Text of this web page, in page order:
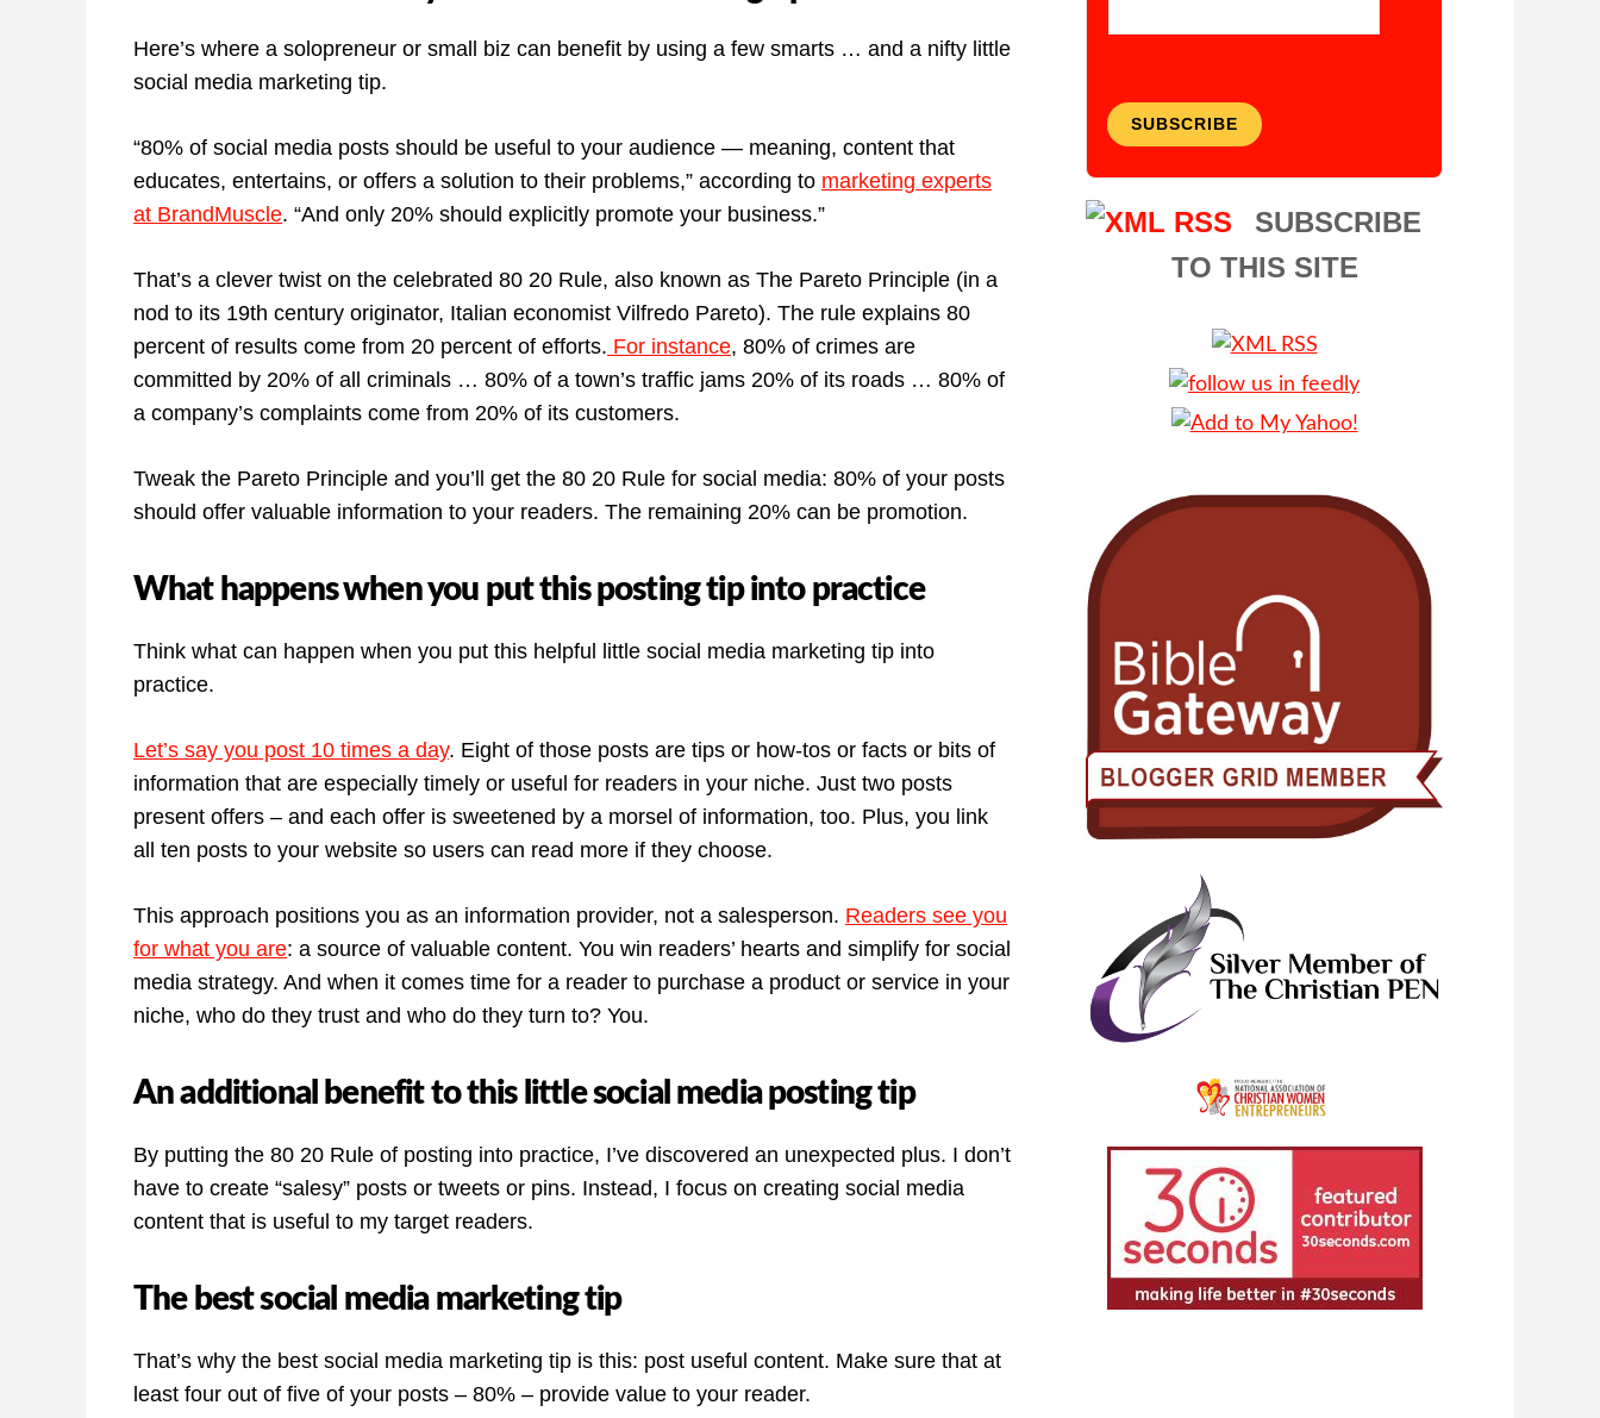
Here’s where a solopreneur or small biz can benefit by using a few smarts … and a nifty little
social media marketing tip.
“80% of social media posts should be useful to your audience — meaning, content that
educates, entertains, or offers a solution to their problems,” according to marketing experts
at BrandMuscle. “And only 20% should explicitly promote your business.”
That’s a clever twist on the celebrated 80 20 Rule, also known as The Pareto Principle (in a
nod to its 19th century originator, Italian economist Vilfredo Pareto). The rule explains 80
percent of results come from 20 percent of efforts. For instance, 80% of crimes are
committed by 20% of all criminals … 80% of a town’s traffic jams 20% of its roads … 80% of
a company’s complaints come from 20% of its customers.
Tweak the Pareto Principle and you’ll get the 80 20 Rule for social media: 80% of your posts
should offer valuable information to your readers. The remaining 20% can be promotion.
What happens when you put this posting tip into practice
Think what can happen when you put this helpful little social media marketing tip into
practice.
Let’s say you post 10 times a day. Eight of those posts are tips or how-tos or facts or bits of
information that are especially timely or useful for readers in your niche. Just two posts
present offers – and each offer is sweetened by a morsel of information, too. Plus, you link
all ten posts to your website so users can read more if they choose.
This approach positions you as an information provider, not a salesperson. Readers see you
for what you are: a source of valuable content. You win readers’ hearts and simplify for social
media strategy. And when it comes time for a reader to purchase a product or service in your
niche, who do they trust and who do they turn to? You.
An additional benefit to this little social media posting tip
By putting the 80 20 Rule of posting into practice, I’ve discovered an unexpected plus. I don’t
have to create “salesy” posts or tweets or pins. Instead, I focus on creating social media
content that is useful to my target readers.
The best social media marketing tip
That’s why the best social media marketing tip is this: post useful content. Make sure that at
least four out of five of your posts – 80% – provide value to your reader.
SUBSCRIBE
SUBSCRIBE
TO THIS SITE